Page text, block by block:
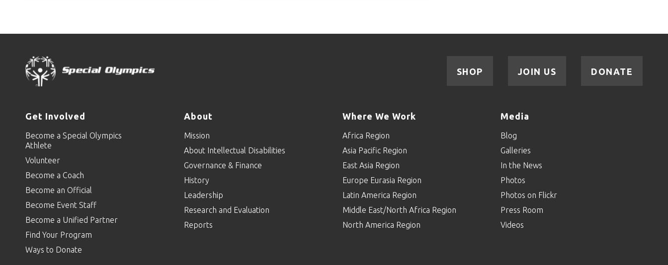
DONATE
JOIN US
SHOP
Get Involved
Become a Special Olympics
Athlete
Volunteer
Become a Coach
Become an Official
Become Event Staff
Become a Unified Partner
Find Your Program
Ways to Donate
About
Mission
About Intellectual Disabilities
Governance & Finance
History
Leadership
Research and Evaluation
Reports
Where We Work
Africa Region
Asia Pacific Region
East Asia Region
Europe Eurasia Region
Latin America Region
Middle East/North Africa Region
North America Region
Media
Blog
Galleries
In the News
Photos
Photos on Flickr
Press Room
Videos